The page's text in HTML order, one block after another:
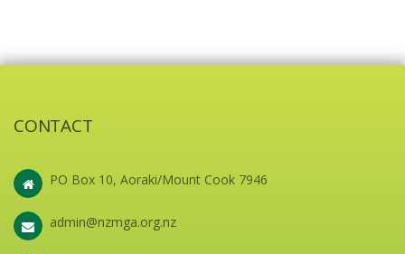
CONTACT
PO Box 10, Aoraki/Mount Cook 7946
admin@nzmga.org.nz